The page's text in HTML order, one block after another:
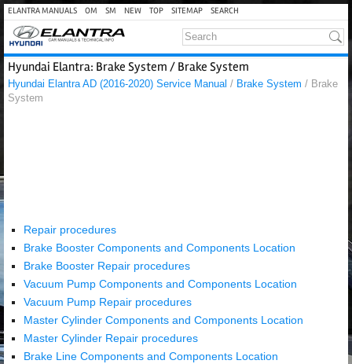
ELANTRA MANUALS OM SM NEW TOP SITEMAP SEARCH
Hyundai Elantra: Brake System / Brake System
Hyundai Elantra AD (2016-2020) Service Manual / Brake System / Brake
System
Repair procedures
Brake Booster Components and Components Location
Brake Booster Repair procedures
Vacuum Pump Components and Components Location
Vacuum Pump Repair procedures
Master Cylinder Components and Components Location
Master Cylinder Repair procedures
Brake Line Components and Components Location